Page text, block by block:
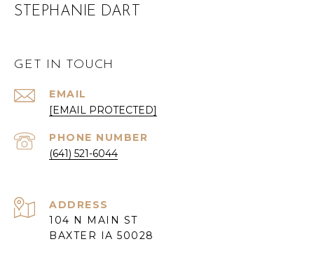
STEPHANIE DART
GET IN TOUCH
EMAIL
[EMAIL PROTECTED]
PHONE NUMBER
(641) 521-6044
ADDRESS
104 N MAIN ST
BAXTER IA 50028